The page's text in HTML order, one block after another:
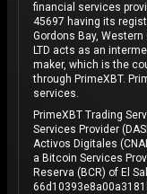
financial services
45697 having its
Gordons Bay, Western
LTD acts as an
maker, which is the
through PrimeXBT.
services.
PrimeXBT Trading
Services Provider
Activos Digitales
a Bitcoin Services
Reserva (BCR) of El